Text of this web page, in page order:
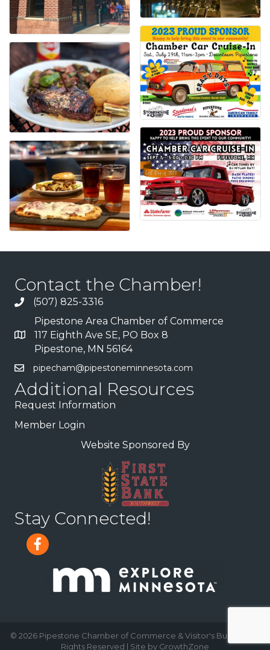
Contact the Chamber!
(507) 825-3316
Pipestone Area Chamber of Commerce
117 Eighth Ave SE, PO Box 8
Pipestone, MN 56164
pipecham@pipestoneminnesota.com
Additional Resources
Request Information
Member Login
Website Sponsored By
Stay Connected!
© 2026 Pipestone Chamber of Commerce & Visitor's Bureau.
Rights Reserved | Site by GrowthZone